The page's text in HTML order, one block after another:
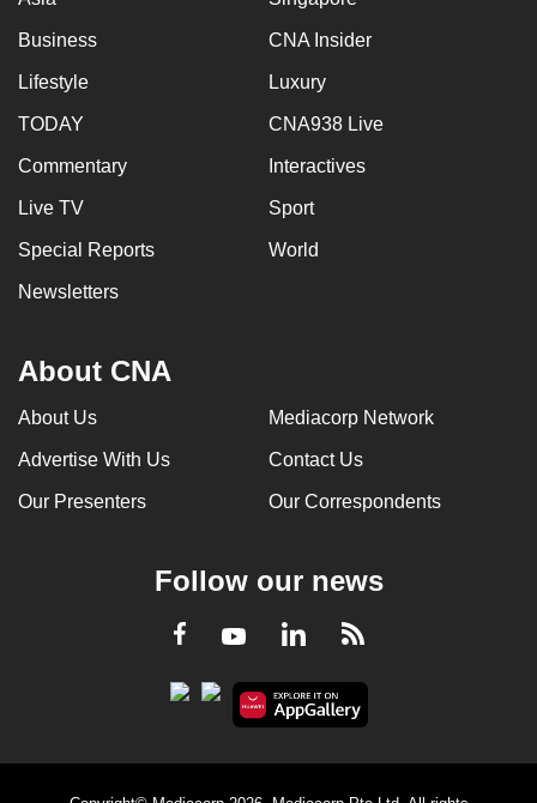
Business CNA Insider
Lifestyle Luxury
TODAY CNA938 Live
Commentary Interactives
Live TV Sport
Special Reports World
Newsletters
About CNA
About Us Mediacorp Network
Advertise With Us Contact Us
Our Presenters Our Correspondents
Follow our news
Facebook
YoutubeLinkedInRSS